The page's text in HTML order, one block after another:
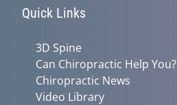
Quick Links
3D Spine
Can Chiropractic Help You?
Chiropractic News
Video Library